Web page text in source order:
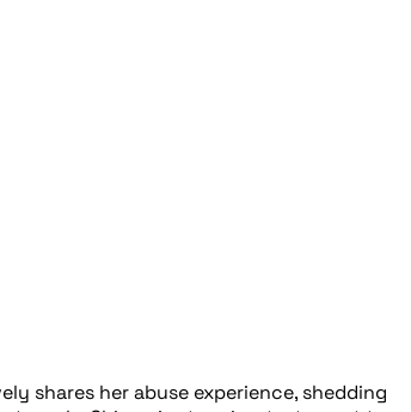
shares her abuse experience, shedding